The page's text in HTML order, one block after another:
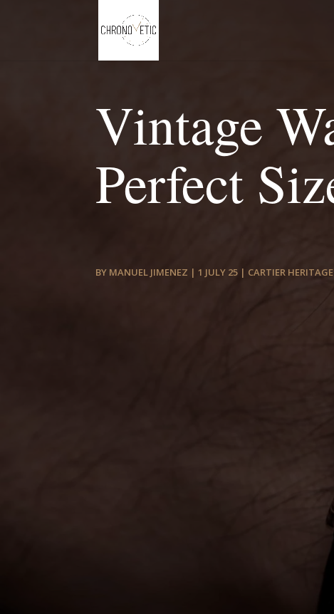
Vintage
Perfect
BY MANUEL JIMENEZ |1 JULY 25 | CARTIER HERITAGE